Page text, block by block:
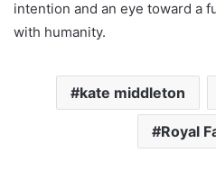
intention and an eye toward a
with humanity.
kate middleton
Royal